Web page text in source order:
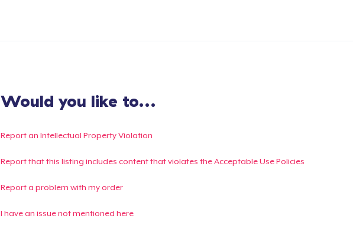
Would you like to...
Report an Intellectual Property Violation
Report that this listing includes content that violates the Acceptable Use Policies
Report a problem with my order
I have an issue not mentioned here